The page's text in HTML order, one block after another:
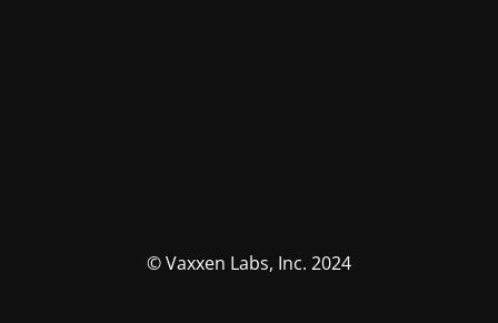
© Vaxxen Labs, Inc. 2024